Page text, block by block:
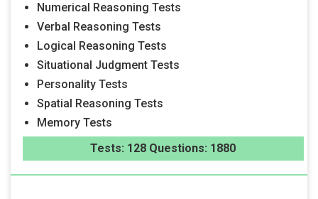
Numerical Reasoning Tests
Verbal Reasoning Tests
Logical Reasoning Tests
Situational Judgment Tests
Personality Tests
Spatial Reasoning Tests
Memory Tests
Tests: 128 Questions: 1880